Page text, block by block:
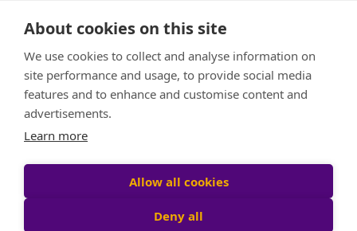
About cookies on this site
We use cookies to collect and analyse information on
site performance and usage, to provide social media
features and to enhance and customise content and
advertisements.
Learn more
Allow all cookies
Deny all
Event Home
About Us
Leaderboard
Candle Bags
Donate
Participant login